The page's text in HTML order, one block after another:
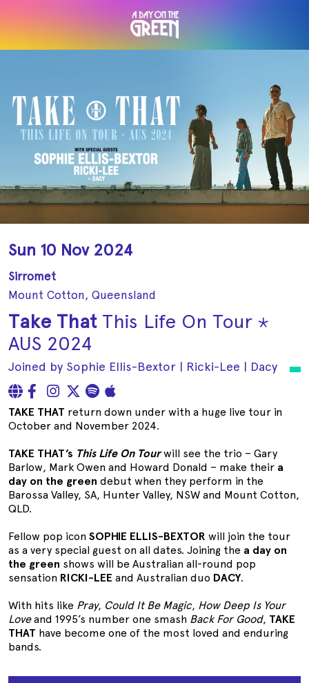
Sun 10 Nov 2024
Sirromet
Mount Cotton, Queensland
Take That This Life On Tour ⋆
AUS 2024
Joined by Sophie Ellis-Bextor | Ricki-Lee | Dacy
TAKE THAT return down under with a huge live tour in
October and November 2024.
TAKE THAT’s This Life On Tourwill see the trio – Gary
Barlow, Mark Owen and Howard Donald – make their a
day on the green debut when they perform in the
Barossa Valley, SA, Hunter Valley, NSW and Mount Cotton,
QLD.
Fellow pop icon SOPHIE ELLIS-BEXTOR will join the tour
as a very special guest on all dates. Joining the a day on
the green shows will be Australian all-round pop
sensation RICKI-LEE and Australian duo DACY.
With hits like Pray, Could It Be Magic, How Deep Is Your
Loveand 1995’s number one smash Back For Good, TAKE
THAT have become one of the most loved and enduring
bands.